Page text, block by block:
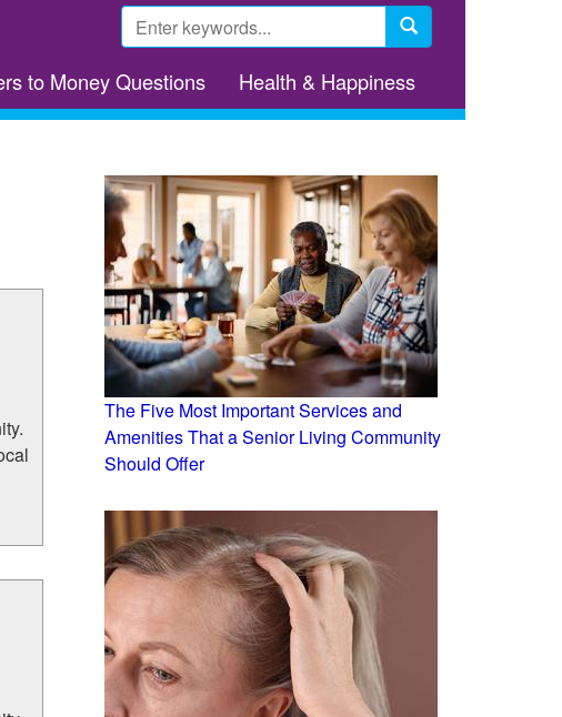
Search
form
to Money Questions Health & Happiness
The Five Most Important Services and
Amenities That a Senior Living Community
Should Offer